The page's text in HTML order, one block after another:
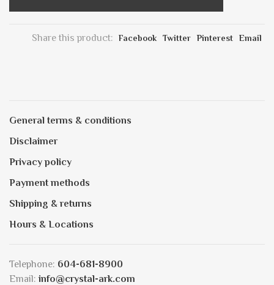
Share this product: Facebook Twitter Pinterest Email
General terms & conditions
Disclaimer
Privacy policy
Payment methods
Shipping & returns
Hours & Locations
Telephone: 604-681-8900
Email: info@crystal-ark.com